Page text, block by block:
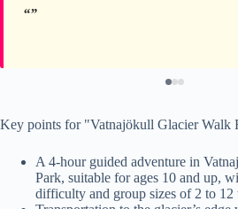
Key points for "Vatnajökull Glacier Walk
A 4-hour guided adventure in
Park, suitable for ages 10 and up,
difficulty and group sizes of 2 to 12